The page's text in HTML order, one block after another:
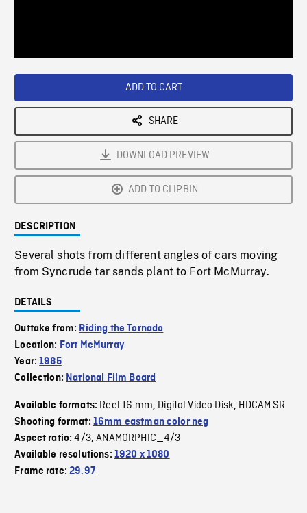
ADD TO CART
SHARE
DOWNLOAD PREVIEW
ADD TO CLIPBIN
DESCRIPTION
Several shots from different angles of cars moving
from Syncrude tar sands plant to Fort McMurray.
DETAILS
Outtake from: Riding the Tornado
Location: Fort McMurray
Year:1985
Collection: National Film Board
Available formats: Reel 16 mm, Digital Video Disk, HDCAM SR
Shooting format: 16mm eastman color neg
Aspect ratio:4/3,ANAMORPHIC_4/3
Available resolutions: 1920 x 1080
Frame rate:29.97